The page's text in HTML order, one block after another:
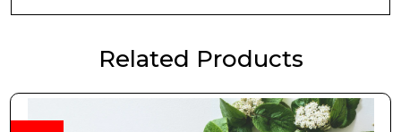
Related Products